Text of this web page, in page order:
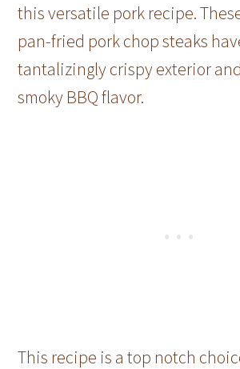
this versatile pork recipe.
pan-fried pork chop steaks
tantalizingly crispy exterior
smoky BBQ flavor.
This recipe is a top notch